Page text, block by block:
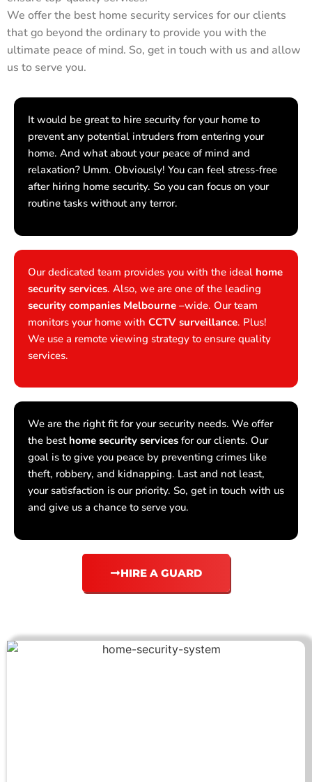
We offer the best home security services for our clients
that go beyond the ordinary to provide you with the
ultimate peace of mind. So, get in touch with us and allow
us to serve you.
It would be great to hire security for your home to
prevent any potential intruders from entering your
home. And what about your peace of mind and
relaxation? Umm. Obviously! You can feel stress-free
after hiring home security. So you can focus on your
routine tasks without any terror.
Our dedicated team provides you with the ideal home
security services. Also, we are one of the leading
security companies Melbourne –wide. Our team
monitors your home with CCTV surveillance. Plus!
We use a remote viewing strategy to ensure quality
services.
We are the right fit for your security needs. We offer
the best home security services for our clients. Our
goal is to give you peace by preventing crimes like
theft, robbery, and kidnapping. Last and not least,
your satisfaction is our priority. So, get in touch with us
and give us a chance to serve you.
HIRE A GUARD